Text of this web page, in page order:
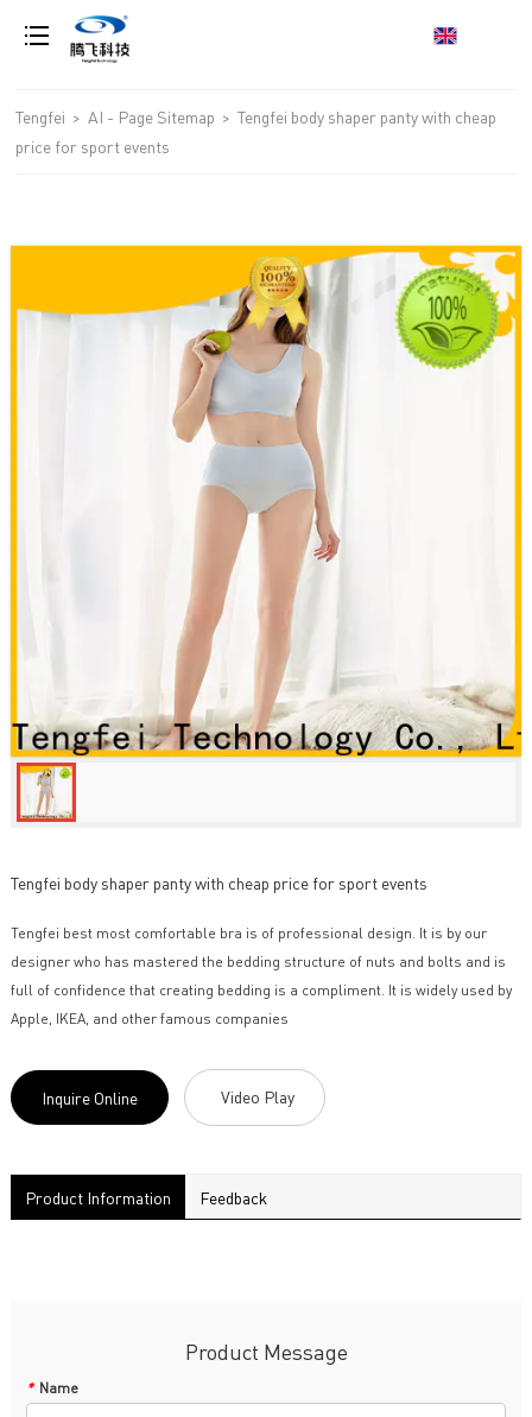
Tengfei > AI - Page Sitemap >Tengfei body shaper panty with cheap
price for sport events
Tengfei body shaper panty with cheap price for sport events
Tengfei best most comfortable bra is of professional design. It is by our
designer who has mastered the bedding structure of nuts and bolts and is
full of confidence that creating bedding is a compliment. It is widely used by
Apple, IKEA, and other famous companies
Inquire Online Video Play
Product Information Feedback
Product Message
* Name